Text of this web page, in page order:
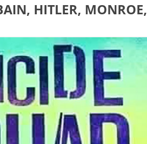
HITLER, MONROE,